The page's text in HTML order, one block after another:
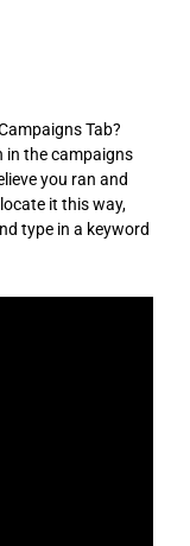
Tab?
in the campaigns
you ran and
it this way,
type in a keyword